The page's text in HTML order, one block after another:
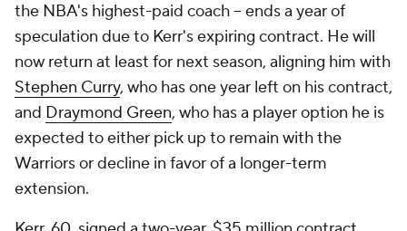
the NBA's highest-paid coach -- ends a year of
speculation due to Kerr's expiring contract. He will
now return at least for next season, aligning him with
Stephen Curry, who has one year left on his contract,
and Draymond Green, who has a player option he is
expected to either pick up to remain with the
Warriors or decline in favor of a longer-term
extension.